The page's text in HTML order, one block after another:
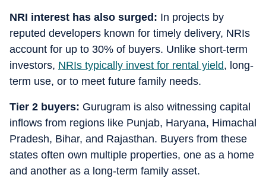
NRI interest has also surged: In projects by
reputed developers known for timely delivery, NRIs
account for up to 30% of buyers. Unlike short-term
investors, NRIs typically invest for rental yield, long-
term use, or to meet future family needs.
Tier 2 buyers: Gurugram is also witnessing capital
inflows from regions like Punjab, Haryana, Himachal
Pradesh, Bihar, and Rajasthan. Buyers from these
states often own multiple properties, one as a home
and another as a long-term family asset.